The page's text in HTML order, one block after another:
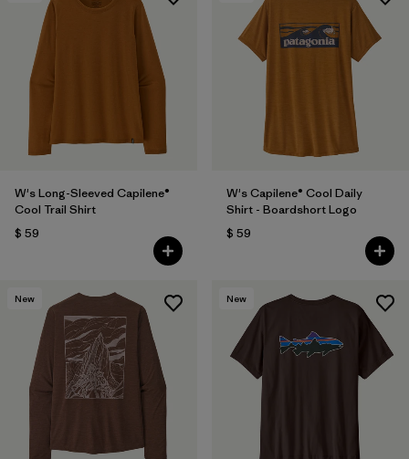
W's Long-Sleeved Capilene®
Cool Trail Shirt
$ 59
W's Capilene® Cool Daily
Shirt - Boardshort Logo
$ 59
New New